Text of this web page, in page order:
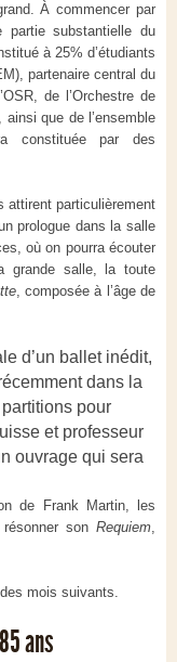
À commencer par
partie substantielle du
à 25% d’étudiants
partenaire central du
de l’Orchestre de
que de l’ensemble
constituée par des
attirent particulièrement
prologue dans la salle
où on pourra écouter
grande salle, la toute
, composée à l’âge de
d’un ballet inédit,
dans la
pour
et professeur
ouvrage qui sera
de Frank Martin, les
son Requiem,
mois suivants.
ans